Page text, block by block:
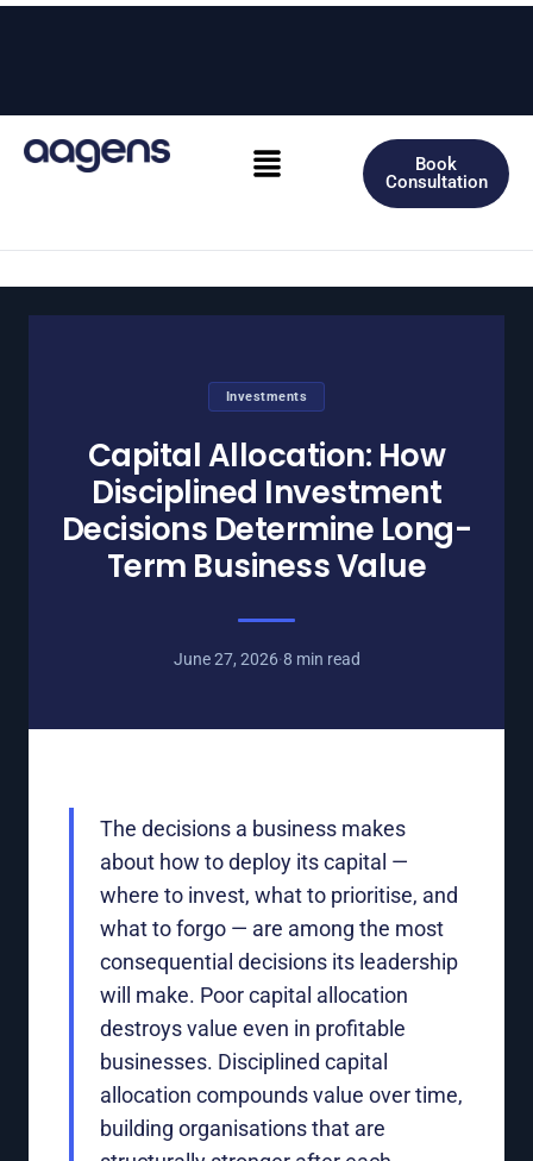
Skip
Menu
Book
Consultation
Investments
Capital Allocation: How
Disciplined Investment
Decisions Determine Long-
Term Business Value
June 27, 2026·8 min read
The decisions a business makes
about how to deploy its capital —
where to invest, what to prioritise, and
what to forgo — are among the most
consequential decisions its leadership
will make. Poor capital allocation
destroys value even in profitable
businesses. Disciplined capital
allocation compounds value over time,
building organisations that are